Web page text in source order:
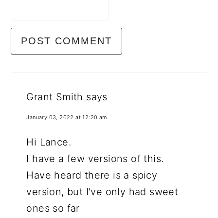
Grant Smith says
January 03, 2022 at 12:20 am
Hi Lance.
I have a few versions of this.
Have heard there is a spicy
version, but I've only had sweet
ones so far